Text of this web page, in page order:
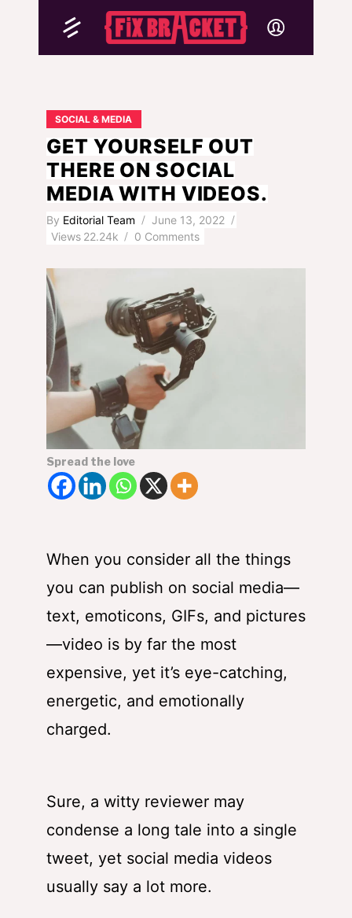
SOCIAL & MEDIA
GET YOURSELF OUT
THERE ON SOCIAL
MEDIA WITH VIDEOS.
By Editorial Team
June 13, 2022
Views 22.24k 0 Comments
Spread the love
When you consider all the things
you can publish on social media—
text, emoticons, GIFs, and pictures
—video is by far the most
expensive, yet it’s eye-catching,
energetic, and emotionally
charged.
Sure, a witty reviewer may
condense a long tale into a single
tweet, yet social media videos
usually say a lot more.